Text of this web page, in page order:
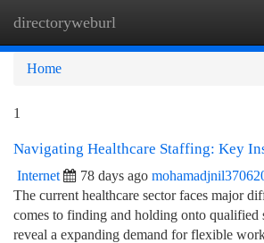
directoryweburl
Home
1
Navigating Healthcare Staffing: Key
Internet 78 days ago
The current healthcare sector faces major
comes to finding and holding onto qualified
reveal a expanding demand for flexible